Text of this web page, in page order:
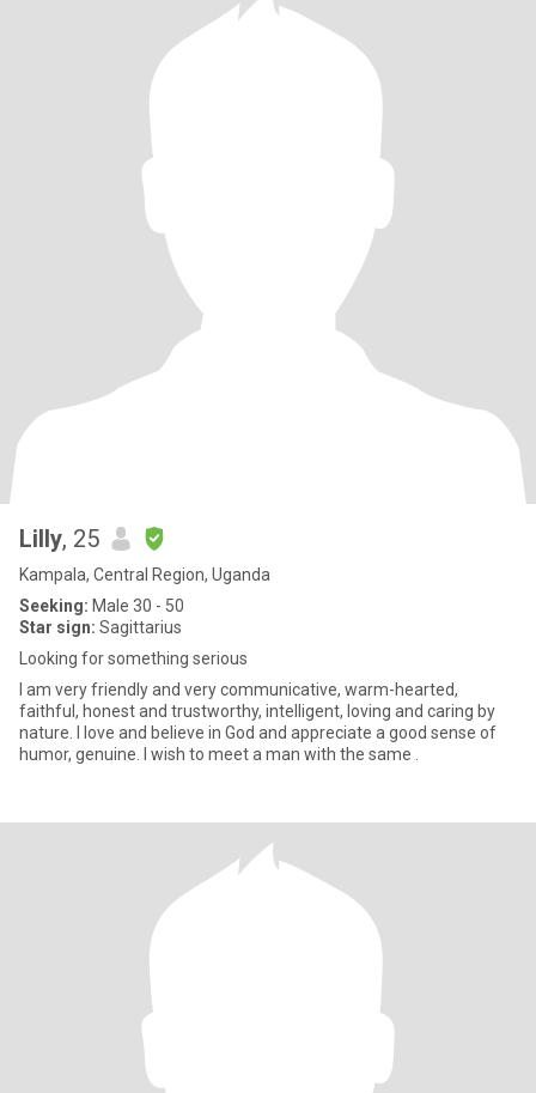
Lilly, 25
Kampala, Central Region, Uganda
Seeking: Male 30 - 50
Star sign: Sagittarius
Looking for something serious
I am very friendly and very communicative, warm-hearted,
faithful, honest and trustworthy, intelligent, loving and caring by
nature. I love and believe in God and appreciate a good sense of
humor, genuine. I wish to meet a man with the same .